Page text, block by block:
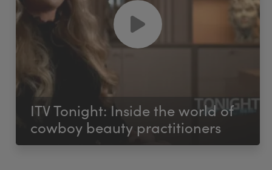
ITV Tonight: Inside the world of
cowboy beauty practitioners